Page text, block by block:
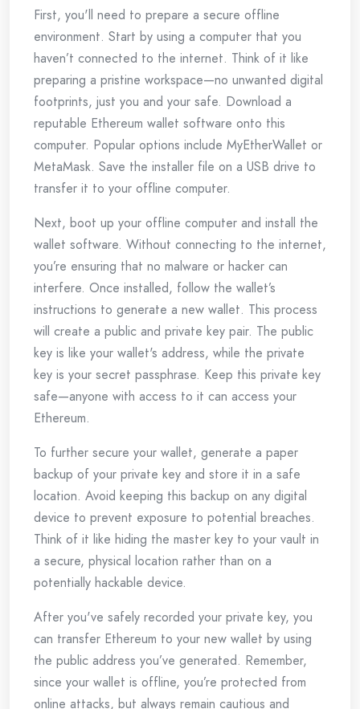
First, you'll need to prepare a secure offline
environment. Start by using a computer that you
haven’t connected to the internet. Think of it like
preparing a pristine workspace—no unwanted digital
footprints, just you and your safe. Download a
reputable Ethereum wallet software onto this
computer. Popular options include MyEtherWallet or
MetaMask. Save the installer file on a USB drive to
transfer it to your offline computer.
Next, boot up your offline computer and install the
wallet software. Without connecting to the internet,
you’re ensuring that no malware or hacker can
interfere. Once installed, follow the wallet’s
instructions to generate a new wallet. This process
will create a public and private key pair. The public
key is like your wallet's address, while the private
key is your secret passphrase. Keep this private key
safe—anyone with access to it can access your
Ethereum.
To further secure your wallet, generate a paper
backup of your private key and store it in a safe
location. Avoid keeping this backup on any digital
device to prevent exposure to potential breaches.
Think of it like hiding the master key to your vault in
a secure, physical location rather than on a
potentially hackable device.
After you've safely recorded your private key, you
can transfer Ethereum to your new wallet by using
the public address you’ve generated. Remember,
since your wallet is offline, you’re protected from
online attacks, but always remain cautious and